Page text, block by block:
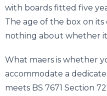
with boards fitted five
The age of the box on
nothing about whether
What maers is whether
accommodate a
meets BS 7671 Section